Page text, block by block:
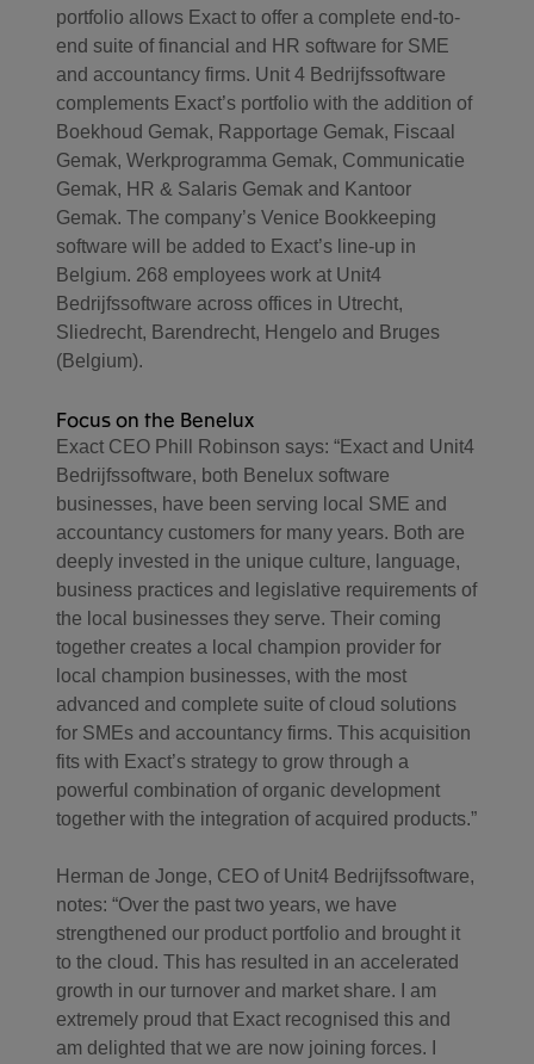
portfolio allows Exact to offer a complete end-to-
end suite of financial and HR software for SME
and accountancy firms. Unit 4 Bedrijfssoftware
complements Exact’s portfolio with the addition of
Boekhoud Gemak, Rapportage Gemak, Fiscaal
Gemak, Werkprogramma Gemak, Communicatie
Gemak, HR & Salaris Gemak and Kantoor
Gemak. The company’s Venice Bookkeeping
software will be added to Exact’s line-up in
Belgium. 268 employees work at Unit4
Bedrijfssoftware across offices in Utrecht,
Sliedrecht, Barendrecht, Hengelo and Bruges
(Belgium).
Focus on the Benelux
Exact CEO Phill Robinson says: “Exact and Unit4
Bedrijfssoftware, both Benelux software
businesses, have been serving local SME and
accountancy customers for many years. Both are
deeply invested in the unique culture, language,
business practices and legislative requirements of
the local businesses they serve. Their coming
together creates a local champion provider for
local champion businesses, with the most
advanced and complete suite of cloud solutions
for SMEs and accountancy firms. This acquisition
fits with Exact’s strategy to grow through a
powerful combination of organic development
together with the integration of acquired products.”
Herman de Jonge, CEO of Unit4 Bedrijfssoftware,
notes: “Over the past two years, we have
strengthened our product portfolio and brought it
to the cloud. This has resulted in an accelerated
growth in our turnover and market share. I am
extremely proud that Exact recognised this and
am delighted that we are now joining forces. I